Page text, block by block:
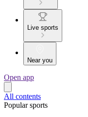
Live sports
Near you
Open app
All contents
Popular sports